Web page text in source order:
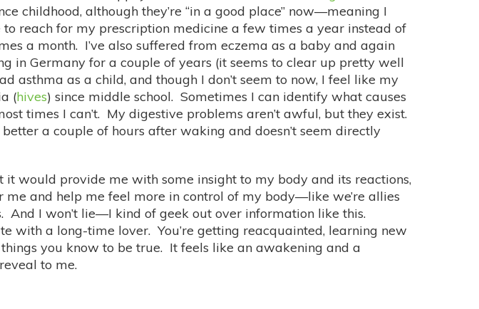
childhood, although they’re “in a good place” now—meaning I
to reach for my prescription medicine a few times a year instead of
a month. I’ve also suffered from eczema as a baby and again
in Germany for a couple of years (it seems to clear up pretty well
as a child, and though I don’t seem to now, I feel like my
(hives) since middle school. Sometimes I can identify what causes
times I can’t. My digestive problems aren’t awful, but they exist.
a couple of hours after waking and doesn’t seem directly
would provide me with some insight to my body and its reactions,
and help me feel more in control of my body—like we’re allies
I won’t lie—I kind of geek out over information like this.
with a long-time lover. You’re getting reacquainted, learning new
you know to be true. It feels like an awakening and a
to me.